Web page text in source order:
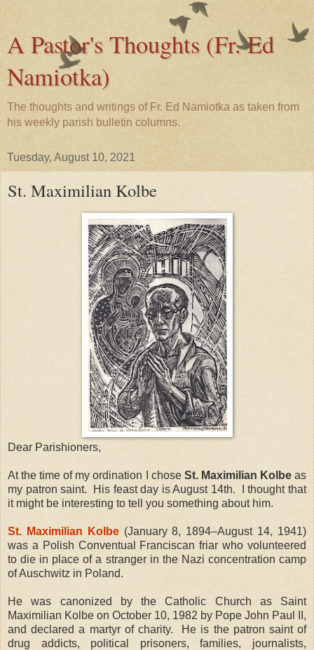
A Pastor's Thoughts (Fr. Ed
Namiotka)
The thoughts and writings of Fr. Ed Namiotka as taken from
his weekly parish bulletin columns.
Tuesday, August 10, 2021
St. Maximilian Kolbe
Dear Parishioners,
At the time of my ordination I chose St. Maximilian Kolbeas
my patron saint. His feast day is August 14th.
I thought that
it might be interesting to tell you something about him.
St. Maximilian Kolbe(January 8, 1894–August 14, 1941)
was a Polish Conventual Franciscan friar who volunteered
to die in place of a stranger in the Nazi concentration camp
of Auschwitz in Poland.
He was canonized by the Catholic Church as Saint
Maximilian Kolbe on October 10, 1982 by Pope John Paul II,
and declared a martyr of charity.
He is the patron saint of
drug addicts, political prisoners, families, journalists,